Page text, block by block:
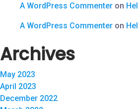
A WordPress Commenter on
A WordPress Commenter on
Archives
May 2023
April 2023
December 2022